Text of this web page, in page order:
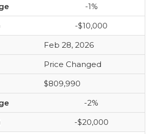
-1%
-$10,000
Feb 28, 2026
Price Changed
$809,990
-2%
-$20,000